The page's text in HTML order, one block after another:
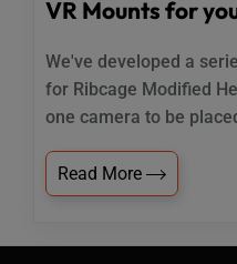
VR Mounts for
We've developed a
for Ribcage Modified
one camera to be
Read More